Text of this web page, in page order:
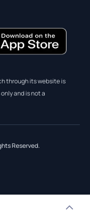
through its website is
and is not a
Reserved.